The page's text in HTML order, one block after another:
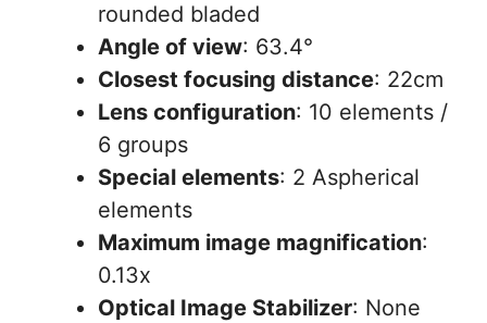
rounded bladed
Angle of view: 63.4°
Closest focusing distance: 22cm
Lens configuration: 10 elements /
6 groups
Special elements: 2 Aspherical
elements
Maximum image magnification:
0.13x
Optical Image Stabilizer: None